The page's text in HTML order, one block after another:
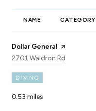
NAME CATEGORY
Visit the
Dollar General page on Yelp
Search
2701 Waldron Rd
DINING
0.53 miles